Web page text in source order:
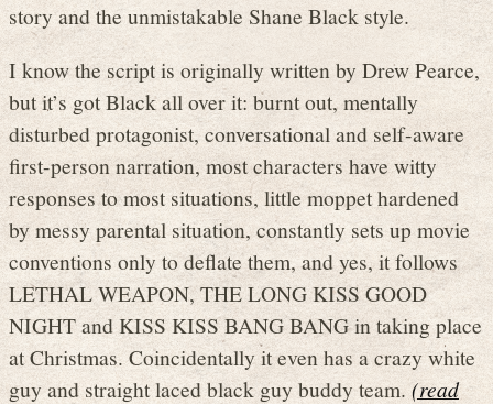
story and the unmistakable Shane Black style.
I know the script is originally written by Drew Pearce,
but it’s got Black all over it: burnt out, mentally
disturbed protagonist, conversational and self-aware
first-person narration, most characters have witty
responses to most situations, little moppet hardened
by messy parental situation, constantly sets up movie
conventions only to deflate them, and yes, it follows
LETHAL WEAPON, THE LONG KISS GOOD
NIGHT and KISS KISS BANG BANG in taking place
at Christmas. Coincidentally it even has a crazy white
guy and straight laced black guy buddy team.(read